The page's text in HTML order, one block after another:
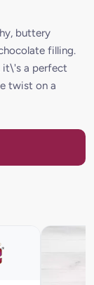
buttery
filling.
it\'s a perfect
twist on a